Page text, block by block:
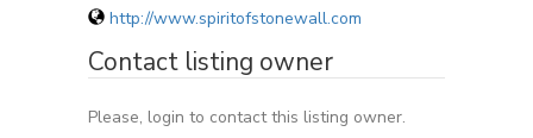
http://www.spiritofstonewall.com
Contact listing owner
Please, login to contact this listing owner.